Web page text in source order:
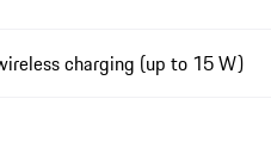
charging (up to 15 W)